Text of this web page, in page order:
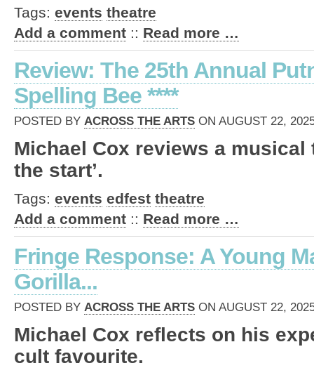
Tags: events theatre
Add a comment :: Read more …
Review: The 25th Annual
Spelling Bee ****
POSTED BY ACROSS THE ARTS ON AUGUST 22,
Michael Cox reviews a musical
the start’.
Tags: events edfest theatre
Add a comment :: Read more …
Fringe Response: A Young
Gorilla...
POSTED BY ACROSS THE ARTS ON AUGUST 22,
Michael Cox reflects on his
cult favourite.